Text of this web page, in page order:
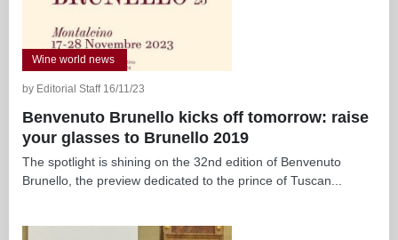
Wine world news
by Editorial Staff 16/11/23
Benvenuto Brunello kicks off tomorrow: raise
your glasses to Brunello 2019
The spotlight is shining on the 32nd edition of Benvenuto
Brunello, the preview dedicated to the prince of Tuscan...